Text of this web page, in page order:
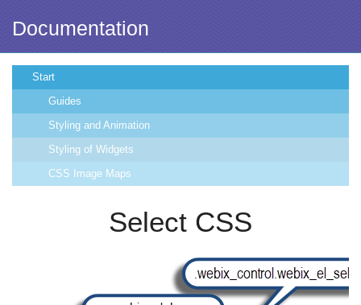
Documentation
Start
Guides
Styling and Animation
Styling of Widgets
CSS Image Maps
Select CSS